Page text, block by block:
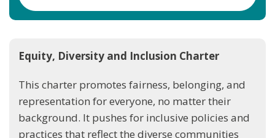
Equity, Diversity and Inclusion Charter
This charter promotes fairness, belonging, and
representation for everyone, no matter their
background. It pushes for inclusive policies and
practices that reflect the diverse communities